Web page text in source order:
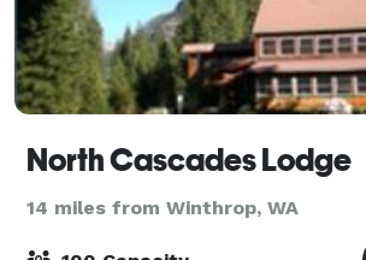
North Cascades Lodge
14 miles from Winthrop, WA